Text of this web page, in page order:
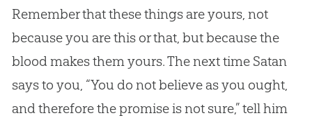
Remember that these things are yours, not
because you are this or that, but because the
blood makes them yours. The next time Satan
says to you, “You do not believe as you ought,
and therefore the promise is not sure,” tell him